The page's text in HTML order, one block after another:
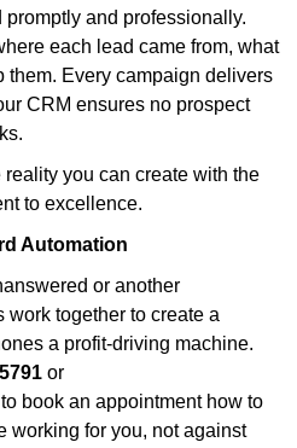
and professionally.
each lead came from, what
them. Every campaign delivers
CRM ensures no prospect
you can create with the
to excellence.
Automation
or another
work together to create a
a profit-driving machine.
or
to book an appointment how to
working for you, not against